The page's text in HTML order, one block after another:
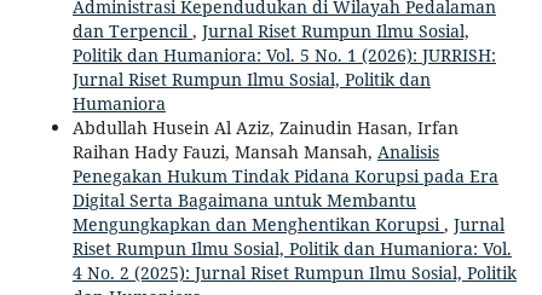
Administrasi Kependudukan di Wilayah Pedalaman
dan Terpencil , Jurnal Riset Rumpun Ilmu Sosial,
Politik dan Humaniora: Vol. 5 No. 1 (2026): JURRISH:
Jurnal Riset Rumpun Ilmu Sosial, Politik dan
Humaniora
Abdullah Husein Al Aziz, Zainudin Hasan, Irfan
Raihan Hady Fauzi, Mansah Mansah, Analisis
Penegakan Hukum Tindak Pidana Korupsi pada Era
Digital Serta Bagaimana untuk Membantu
Mengungkapkan dan Menghentikan Korupsi , Jurnal
Riset Rumpun Ilmu Sosial, Politik dan Humaniora: Vol.
4 No. 2 (2025): Jurnal Riset Rumpun Ilmu Sosial, Politik